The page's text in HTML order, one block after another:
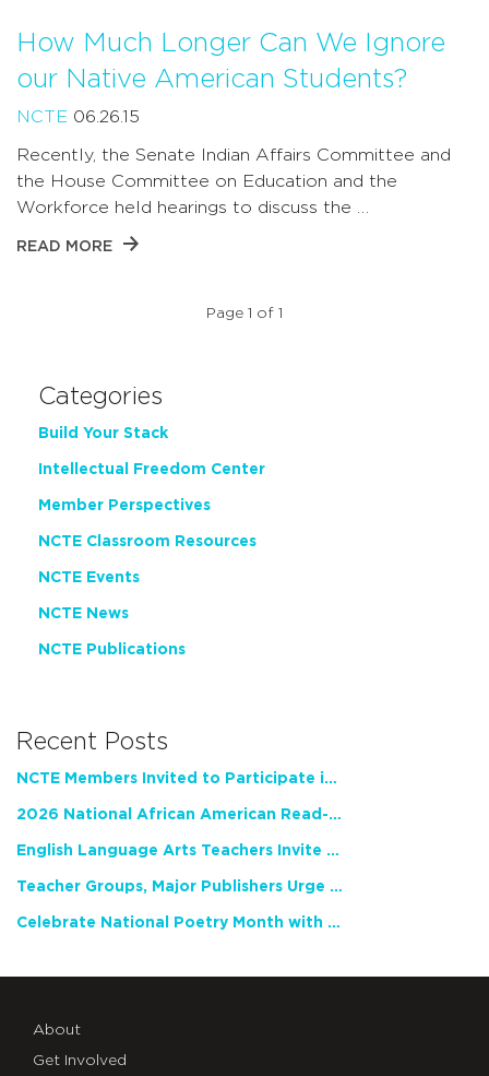
How Much Longer Can We Ignore
our Native American Students?
NCTE 06.26.15
Recently, the Senate Indian Affairs Committee and
the House Committee on Education and the
Workforce held hearings to discuss the …
READ MORE
Page 1 of 1
Categories
Build Your Stack
Intellectual Freedom Center
Member Perspectives
NCTE Classroom Resources
NCTE Events
NCTE News
NCTE Publications
Recent Posts
NCTE Members Invited to Participate in Study of Teacher Experience
2026 National African American Read-In Receives High Marks
English Language Arts Teachers Invite Feedback on Working Framework for Responsible AI Use in Classrooms and Schools
Teacher Groups, Major Publishers Urge Lawmakers to Protect Freedom to Read
Celebrate National Poetry Month with NCTE
About
Get Involved